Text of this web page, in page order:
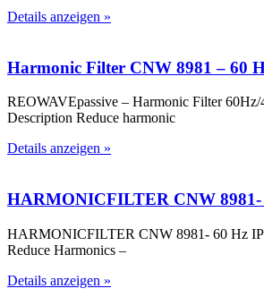
Details anzeigen »
Harmonic Filter CNW 8981 – 60
REOWAVEpassive – Harmonic Filter
Description Reduce harmonic
Details anzeigen »
HARMONICFILTER CNW 8981-
HARMONICFILTER CNW 8981- 60 Hz
Reduce Harmonics –
Details anzeigen »